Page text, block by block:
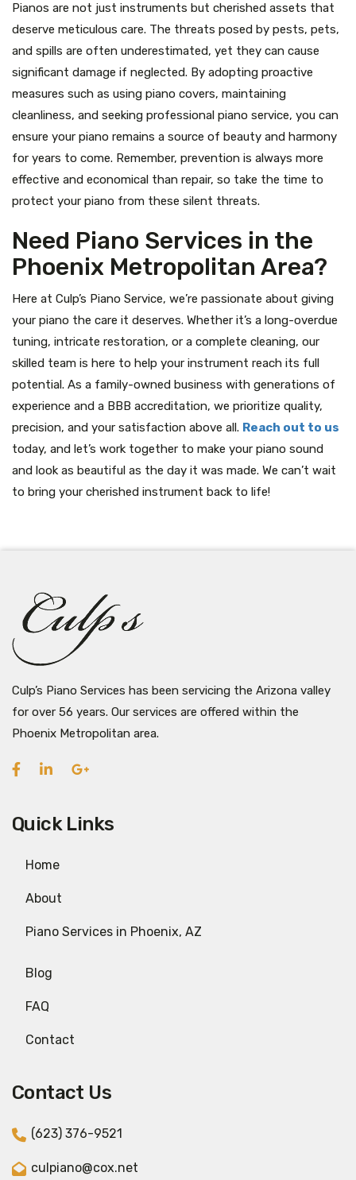
Pianos are not just instruments but cherished assets that
deserve meticulous care. The threats posed by pests, pets,
and spills are often underestimated, yet they can cause
significant damage if neglected. By adopting proactive
measures such as using piano covers, maintaining
cleanliness, and seeking professional piano service, you can
ensure your piano remains a source of beauty and harmony
for years to come. Remember, prevention is always more
effective and economical than repair, so take the time to
protect your piano from these silent threats.
Need Piano Services in the
Phoenix Metropolitan Area?
Here at Culp’s Piano Service, we’re passionate about giving
your piano the care it deserves. Whether it’s a long-overdue
tuning, intricate restoration, or a complete cleaning, our
skilled team is here to help your instrument reach its full
potential. As a family-owned business with generations of
experience and a BBB accreditation, we prioritize quality,
precision, and your satisfaction above all. Reach out to us
today, and let’s work together to make your piano sound
and look as beautiful as the day it was made. We can’t wait
to bring your cherished instrument back to life!
Culp’s Piano Services has been servicing the Arizona valley
for over 56 years. Our services are offered within the
Phoenix Metropolitan area.
Quick Links
Home
About
Piano Services in Phoenix, AZ
Blog
FAQ
Contact
Contact Us
(623) 376-9521
culpiano@cox.net